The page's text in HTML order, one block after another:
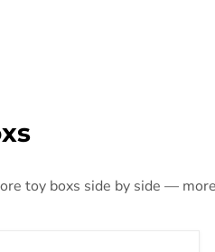
toy boxs side by side —